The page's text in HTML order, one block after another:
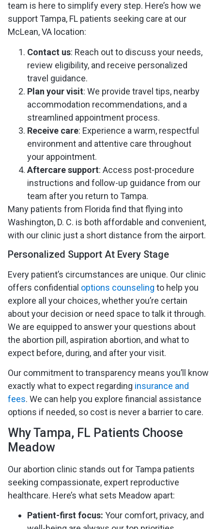
team is here to simplify every step. Here’s how we
support Tampa, FL patients seeking care at our
McLean, VA location:
Contact us: Reach out to discuss your needs,
review eligibility, and receive personalized
travel guidance.
Plan your visit: We provide travel tips, nearby
accommodation recommendations, and a
streamlined appointment process.
Receive care: Experience a warm, respectful
environment and attentive care throughout
your appointment.
Aftercare support: Access post-procedure
instructions and follow-up guidance from our
team after you return to Tampa.
Many patients from Florida find that flying into
Washington, D. C. is both affordable and convenient,
with our clinic just a short distance from the airport.
Personalized Support At Every Stage
Every patient’s circumstances are unique. Our clinic
offers confidential options counseling to help you
explore all your choices, whether you’re certain
about your decision or need space to talk it through.
We are equipped to answer your questions about
the abortion pill, aspiration abortion, and what to
expect before, during, and after your visit.
Our commitment to transparency means you’ll know
exactly what to expect regarding insurance and
fees. We can help you explore financial assistance
options if needed, so cost is never a barrier to care.
Why Tampa, FL Patients Choose
Meadow
Our abortion clinic stands out for Tampa patients
seeking compassionate, expert reproductive
healthcare. Here’s what sets Meadow apart:
Patient-first focus: Your comfort, privacy, and